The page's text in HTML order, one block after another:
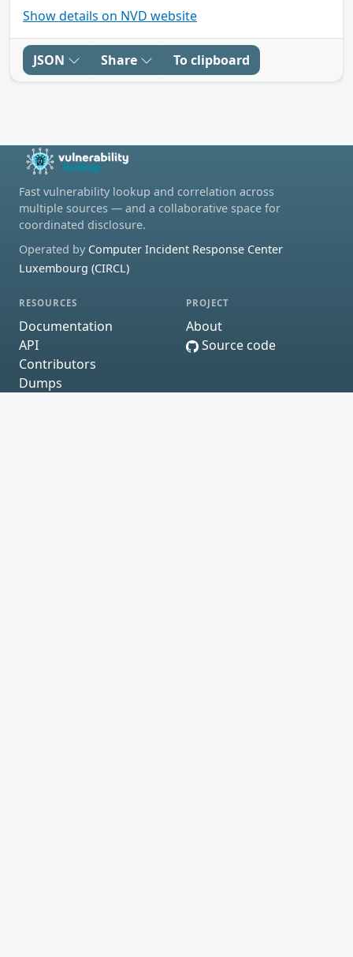
Show details on NVD website
JSON Share To clipboard
Fast vulnerability lookup and correlation across
multiple sources — and a collaborative space for
coordinated disclosure.
Operated by Computer Incident Response Center
Luxembourg (CIRCL)
RESOURCES
Documentation
API
Contributors
Dumps
PROJECT
About
Source code